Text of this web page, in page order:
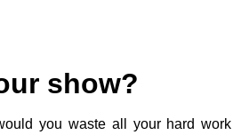
show?
you waste all your hard work